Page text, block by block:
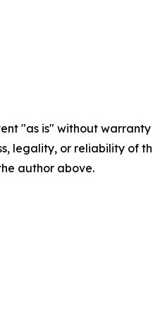
"as is" without
legality, or reliability of
author above.